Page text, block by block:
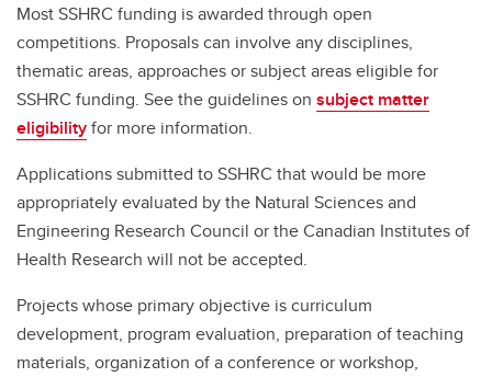
Most SSHRC funding is awarded through open
competitions. Proposals can involve any disciplines,
thematic areas, approaches or subject areas eligible for
SSHRC funding. See the guidelines on subject matter
eligibilityfor more information.
Applications submitted to SSHRC that would be more
appropriately evaluated by the Natural Sciences and
Engineering Research Council or the Canadian Institutes of
Health Research will not be accepted.
Projects whose primary objective is curriculum
development, program evaluation, preparation of teaching
materials, organization of a conference or workshop,